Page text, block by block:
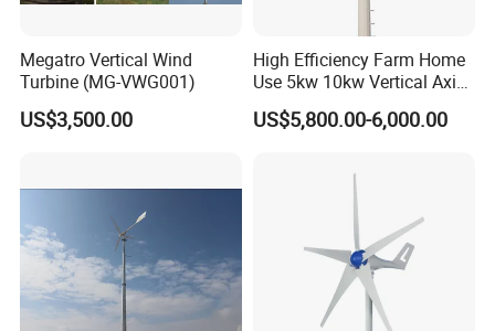
Megatro Vertical Wind
Turbine (MG-VWG001)
US$3,500.00
High Efficiency Farm Home
Use 5kw 10kw Vertical Axis
Wind Turbine
US$5,800.00-6,000.00